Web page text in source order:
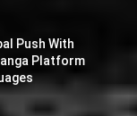
Push With
Platform